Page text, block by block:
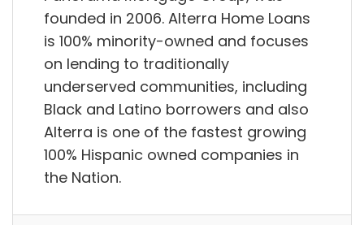
founded in 2006. Alterra Home Loans
is 100% minority-owned and focuses
on lending to traditionally
underserved communities, including
Black and Latino borrowers and also
Alterra is one of the fastest growing
100% Hispanic owned companies in
the Nation.